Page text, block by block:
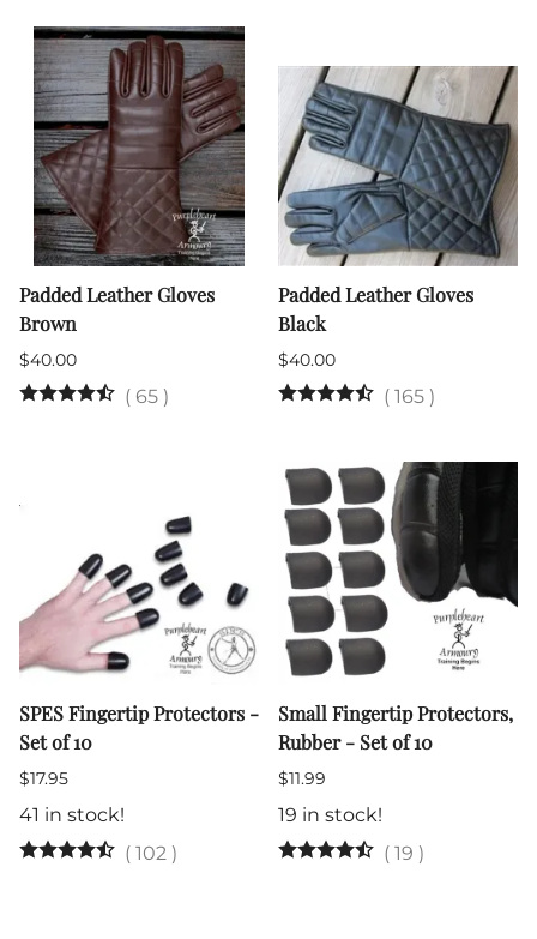
Padded Leather Gloves
Brown
$40.00
( 65 )
Padded Leather Gloves
Black
$40.00
( 165 )
SPES Fingertip Protectors -
Set of 10
$17.95
41 in stock!
( 102 )
Small Fingertip Protectors,
Rubber - Set of 10
$11.99
19 in stock!
( 19 )